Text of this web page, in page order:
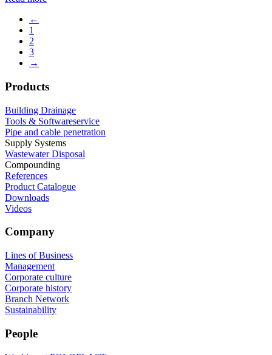
←
1
2
3
→
Products
Building Drainage
Tools & Softwareservice
Pipe and cable penetration
Supply Systems
Wastewater Disposal
Compounding
References
Product Catalogue
Downloads
Videos
Company
Lines of Business
Management
Corporate culture
Corporate history
Branch Network
Sustainability
People